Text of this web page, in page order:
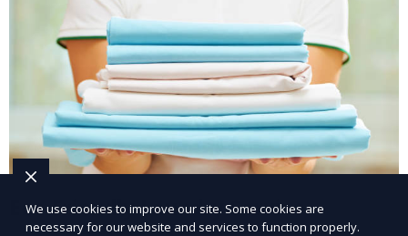
Eco-Friendly Laundry Service
We use cookies to improve our site. Some cookies are
necessary for our website and services to function properly.